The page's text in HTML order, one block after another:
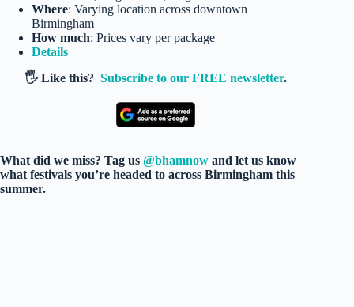
Where: Varying location across downtown
Birmingham
How much: Prices vary per package
Details
🖐️ Like this?Subscribe to our FREE newsletter.
What did we miss? Tag us @bhamnow and let us know
what festivals you’re headed to across Birmingham this
summer.